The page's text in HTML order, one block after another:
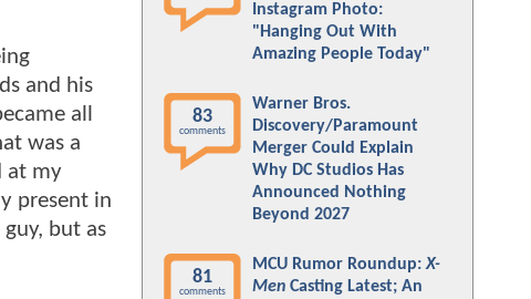
and his
all
was a
at my
present in
but as
Instagram Photo:
"Hanging Out With
Amazing People Today"
83
comments
Warner Bros.
Discovery/Paramount
Merger Could Explain
Why DC Studios Has
Announced Nothing
Beyond 2027
81
comments
MCU Rumor Roundup:X-
Men Casting Latest; An